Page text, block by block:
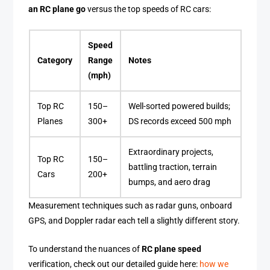
an RC plane goversus the top speeds of RC cars:
Category
Speed
Range
(mph)
Notes
Top RC
Planes
150–
300+
Well-sorted powered builds;
DS records exceed 500 mph
Top RC
Cars
150–
200+
Extraordinary projects,
battling traction, terrain
bumps, and aero drag
Measurement techniques such as radar guns, onboard
GPS, and Doppler radar each tell a slightly different story.
To understand the nuances ofRC plane speed
verification, check out our detailed guide here: how we